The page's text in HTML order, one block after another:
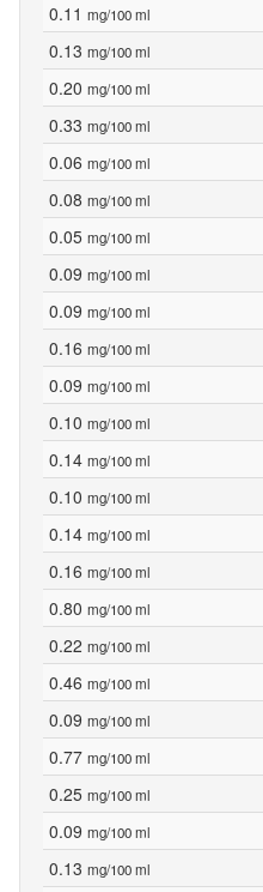
0.11 mg/100 ml
0.13 mg/100 ml
0.20 mg/100 ml
0.33 mg/100 ml
0.06 mg/100 ml
0.08 mg/100 ml
0.05 mg/100 ml
0.09 mg/100 ml
0.09 mg/100 ml
0.16 mg/100 ml
0.09 mg/100 ml
0.10 mg/100 ml
0.14 mg/100 ml
0.10 mg/100 ml
0.14 mg/100 ml
0.16 mg/100 ml
0.80 mg/100 ml
0.22 mg/100 ml
0.46 mg/100 ml
0.09 mg/100 ml
0.77 mg/100 ml
0.25 mg/100 ml
0.09 mg/100 ml
0.13 mg/100 ml